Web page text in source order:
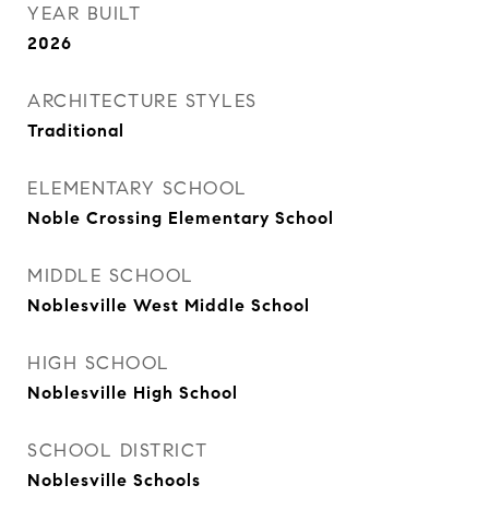
YEAR BUILT
2026
ARCHITECTURE STYLES
Traditional
ELEMENTARY SCHOOL
Noble Crossing Elementary School
MIDDLE SCHOOL
Noblesville West Middle School
HIGH SCHOOL
Noblesville High School
SCHOOL DISTRICT
Noblesville Schools